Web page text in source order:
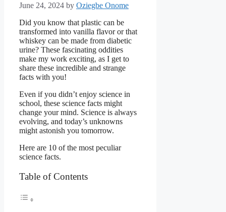
June 24, 2024 by Oziegbe Onome
Did you know that plastic can be
transformed into vanilla flavor or that
whiskey can be made from diabetic
urine? These fascinating oddities
make my work exciting, as I get to
share these incredible and strange
facts with you!
Even if you didn’t enjoy science in
school, these science facts might
change your mind. Science is always
evolving, and today’s unknowns
might astonish you tomorrow.
Here are 10 of the most peculiar
science facts.
Table of Contents